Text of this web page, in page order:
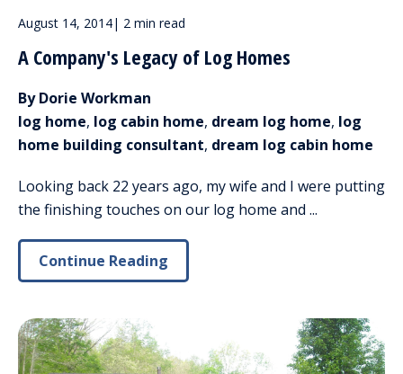
August 14, 2014| 2 min read
A Company's Legacy of Log Homes
By Dorie Workman
log home, log cabin home, dream log home, log
home building consultant, dream log cabin home
Looking back 22 years ago, my wife and I were putting
the finishing touches on our log home and ...
Continue Reading